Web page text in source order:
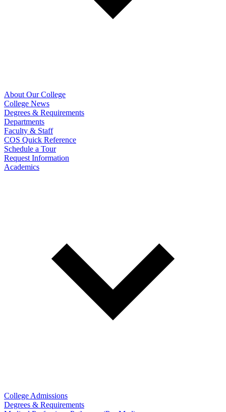
About Our College
College News
Degrees & Requirements
Departments
Faculty & Staff
COS Quick Reference
Schedule a Tour
Request Information
Academics
College Admissions
Degrees & Requirements